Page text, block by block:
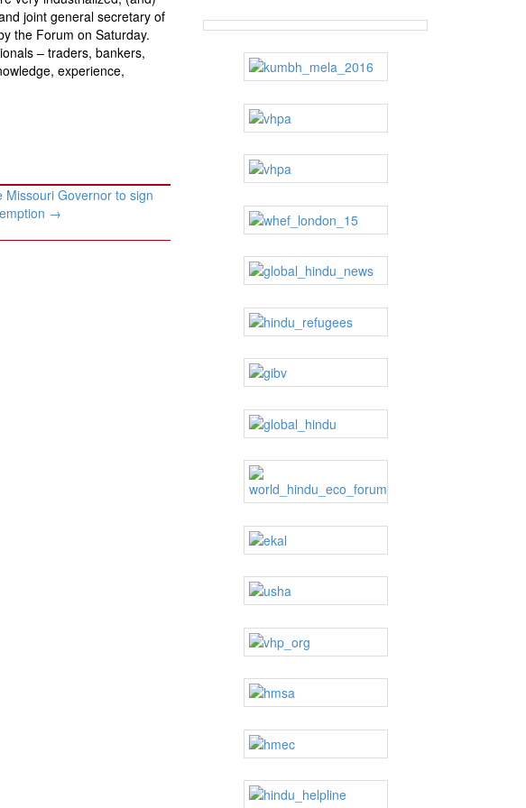
joint general secretary of
the Forum on Saturday.
– traders, bankers,
experience,
Missouri Governor to sign
→